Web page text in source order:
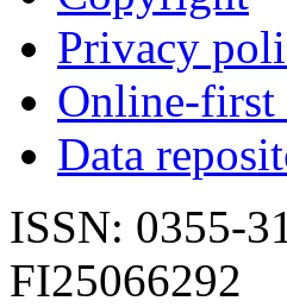
Privacy
Online-first
Data
ISSN: 0355-
FI25066292